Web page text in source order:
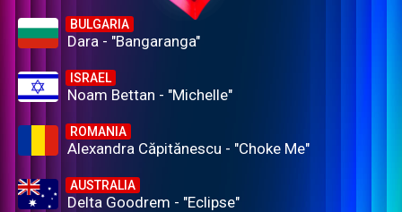
BULGARIA
Dara - "Bangaranga"
ISRAEL
Noam Bettan - "Michelle"
ROMANIA
Alexandra Căpitănescu - "Choke Me"
AUSTRALIA
Delta Goodrem - "Eclipse"